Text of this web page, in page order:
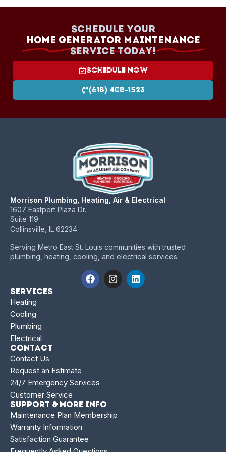
schedule.
Schedule your
Home Generator Maintenance
Service today!
Schedule Now
(618) 408-1523
Morrison Plumbing, Heating, Air & Electrical
1607 Eastport Plaza Dr.
Suite 119
Collinsville, IL 62234
Serving Metro East St. Louis communities with trusted
plumbing, heating, cooling, and electrical services.
Services
Heating
Cooling
Plumbing
Electrical
Contact
Contact Us
Request an Estimate
24/7 Emergency Services
Customer Service
Support & More Info
Maintenance Plan Membership
Warranty Information
Satisfaction Guarantee